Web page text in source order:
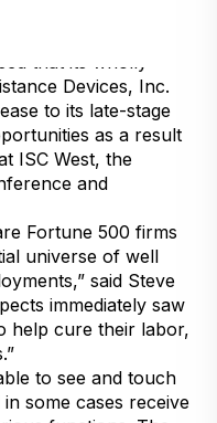
Devices, Inc.
to its late-stage
as a result
ISC West, the
and
Fortune 500 firms
universe of well
said Steve
immediately saw
help cure their labor,
to see and touch
some cases receive